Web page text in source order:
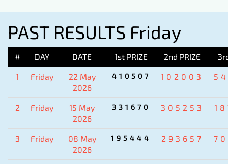
PAST RESULTS Friday
# DAY DATE 1st PRIZE 2nd PRIZE
1 Friday
22 May
2026
410507 102003
2 Friday
15 May
2026
331670 305253
3 Friday
08 May
2026
195444 293657